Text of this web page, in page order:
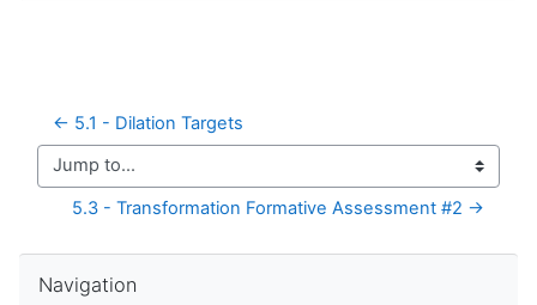
← 5.1 - Dilation Targets
Jump to...
5.3 - Transformation Formative Assessment #2 →
Navigation